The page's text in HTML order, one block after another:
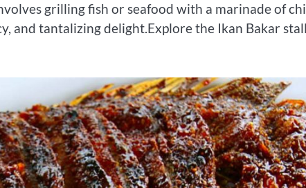
grilling fish or seafood with a marinade of
and tantalizing delight.Explore the Ikan Bakar